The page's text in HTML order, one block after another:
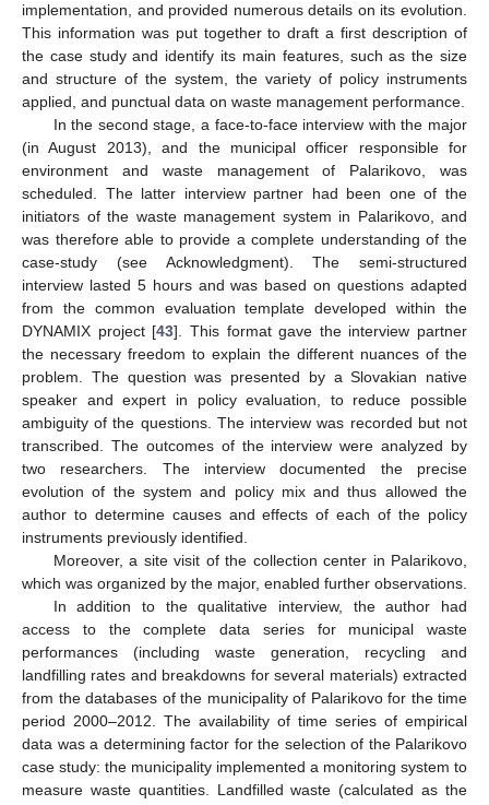
implementation, and provided numerous details on its evolution.
This information was put together to draft a first description of
the case study and identify its main features, such as the size
and structure of the system, the variety of policy instruments
applied, and punctual data on waste management performance.
In the second stage, a face-to-face interview with the major
(in August 2013), and the municipal officer responsible for
environment and waste management of Palarikovo, was
scheduled. The latter interview partner had been one of the
initiators of the waste management system in Palarikovo, and
was therefore able to provide a complete understanding of the
case-study (see Acknowledgment). The semi-structured
interview lasted 5 hours and was based on questions adapted
from the common evaluation template developed within the
DYNAMIX project [43]. This format gave the interview partner
the necessary freedom to explain the different nuances of the
problem. The question was presented by a Slovakian native
speaker and expert in policy evaluation, to reduce possible
ambiguity of the questions. The interview was recorded but not
transcribed. The outcomes of the interview were analyzed by
two researchers. The interview documented the precise
evolution of the system and policy mix and thus allowed the
author to determine causes and effects of each of the policy
instruments previously identified.
Moreover, a site visit of the collection center in Palarikovo,
which was organized by the major, enabled further observations.
In addition to the qualitative interview, the author had
access to the complete data series for municipal waste
performances (including waste generation, recycling and
landfilling rates and breakdowns for several materials) extracted
from the databases of the municipality of Palarikovo for the time
period 2000–2012. The availability of time series of empirical
data was a determining factor for the selection of the Palarikovo
case study: the municipality implemented a monitoring system to
measure waste quantities. Landfilled waste (calculated as the